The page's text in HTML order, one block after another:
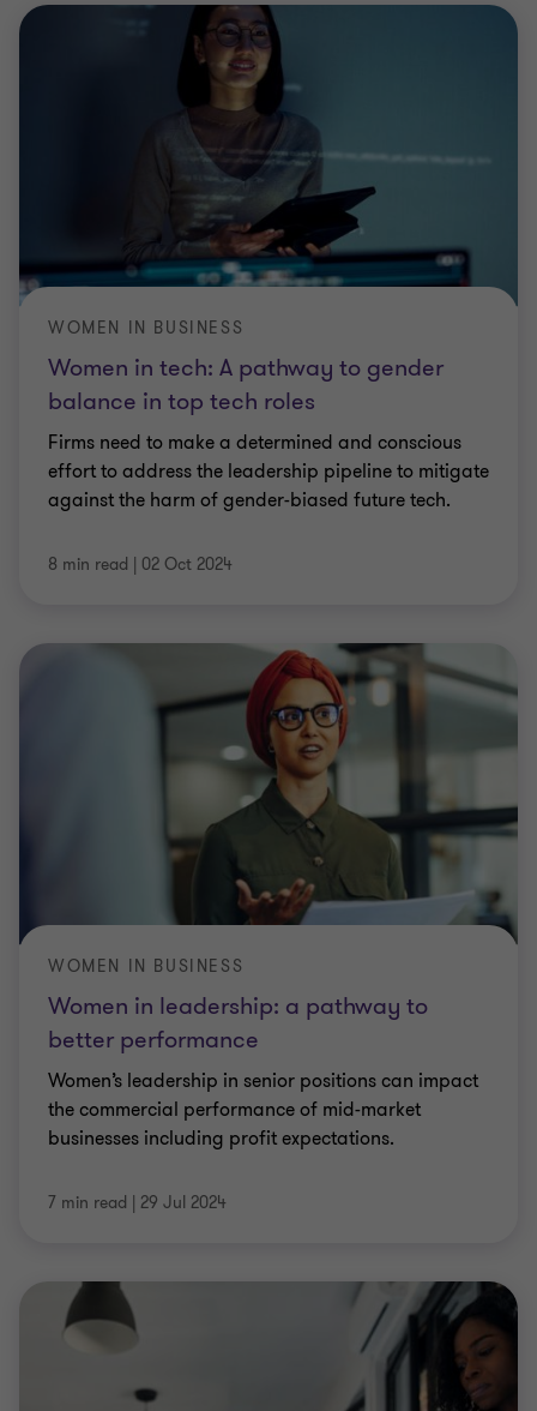
Women in tech: A pathway to gender
balance in top tech roles
WOMEN IN BUSINESS
Firms need to make a determined and conscious
effort to address the leadership pipeline to mitigate
against the harm of gender-biased future tech.
8 min read | 02 Oct 2024
Women in leadership: a pathway to
better performance
WOMEN IN BUSINESS
Women’s leadership in senior positions can impact
the commercial performance of mid-market
businesses including profit expectations.
7 min read | 29 Jul 2024